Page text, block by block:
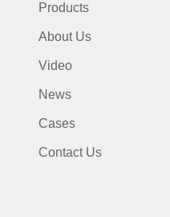
Products
About Us
Video
News
Cases
Contact Us